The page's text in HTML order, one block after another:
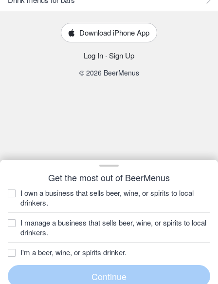
Get the most out of BeerMenus
I own a business that sells beer, wine, or spirits to local
drinkers.
I manage a business that sells beer, wine, or spirits to local
drinkers.
I'm a beer, wine, or spirits drinker.
Download iPhone App
Log In · Sign Up
© 2026 BeerMenus